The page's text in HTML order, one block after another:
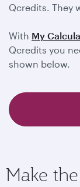
Qcredits. They
With My
Qcredits you
shown below.
Make